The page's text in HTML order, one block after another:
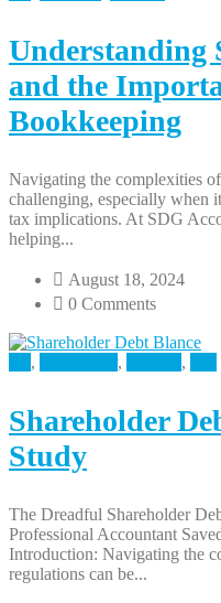
Understanding
and the
Bookkeeping
Navigating the complexities
challenging, especially when
tax implications. At SDG
helping...
August 18, 2024
0 Comments
, , ,
Shareholder
Study
The Dreadful Shareholder
Professional Accountant
Introduction: Navigating the
regulations can be...